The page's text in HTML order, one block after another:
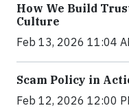
How We Build
Culture
Feb 13, 2026 11:04
Scam Policy in
Feb 12, 2026 12:00